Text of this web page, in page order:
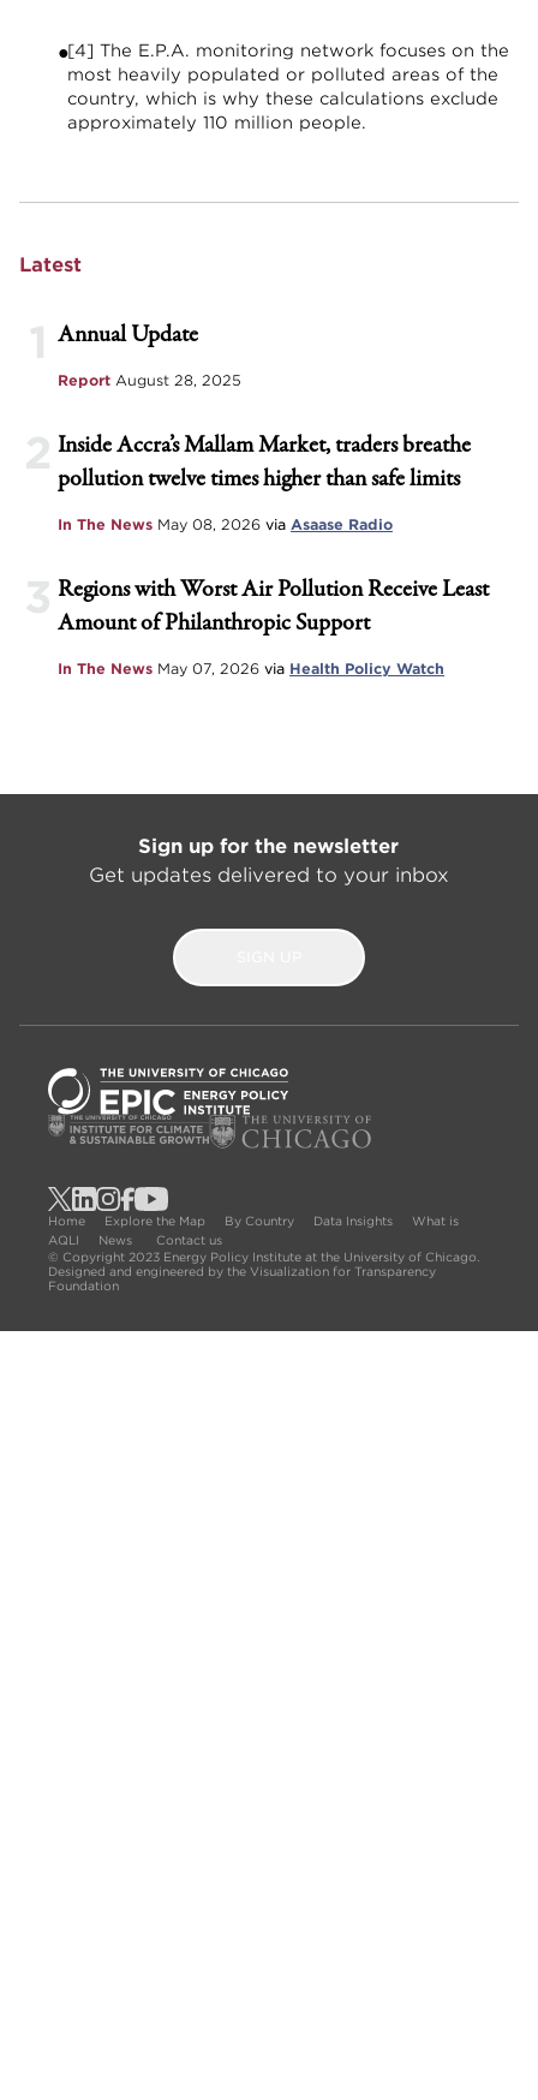
[4] The E.P.A. monitoring network focuses on the
most heavily populated or polluted areas of the
country, which is why these calculations exclude
approximately 110 million people.
Latest
1 Annual Update
Report August 28, 2025
2 Inside Accra’s Mallam Market, traders breathe
pollution twelve times higher than safe limits
In The News May 08, 2026 via Asaase Radio
3 Regions with Worst Air Pollution Receive Least
Amount of Philanthropic Support
In The News May 07, 2026 via Health Policy Watch
Sign up for the newsletter
Get updates delivered to your inbox
Home Explore the Map By Country Data Insights
What is
AQLI
News
Contact us
© Copyright 2023 Energy Policy Institute at the University of Chicago.
Designed and engineered by the Visualization for Transparency
Foundation